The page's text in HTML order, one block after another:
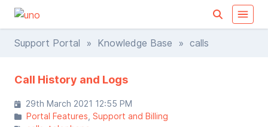
Support Portal » Knowledge Base » calls
Call History and Logs
29th March 2021 12:55 PM
Portal Features Support and Billing